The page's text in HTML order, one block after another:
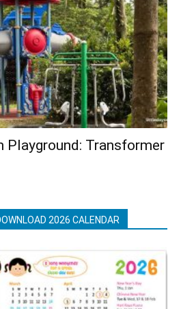
Playground: Transformer
2026 CALENDAR